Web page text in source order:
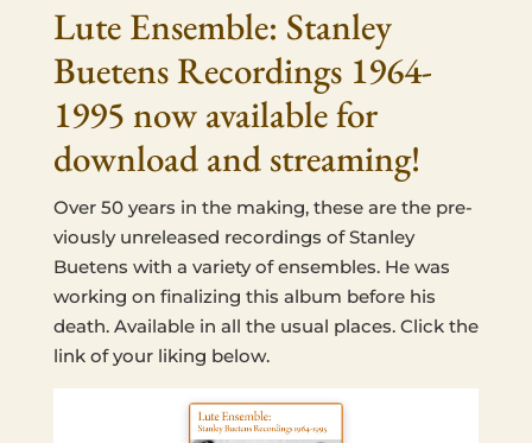
Lute Ensemble: Stanley
Buetens Recordings 1964-
1995 now available for
download and streaming!
Over 50 years in the making, these are the pre­
vi­ous­ly unre­leased record­ings of Stan­ley
Buetens with a vari­ety of ensem­bles. He was
work­ing on final­iz­ing this album before his
death. Avail­able in all the usual places. Click the
link of your liking below.